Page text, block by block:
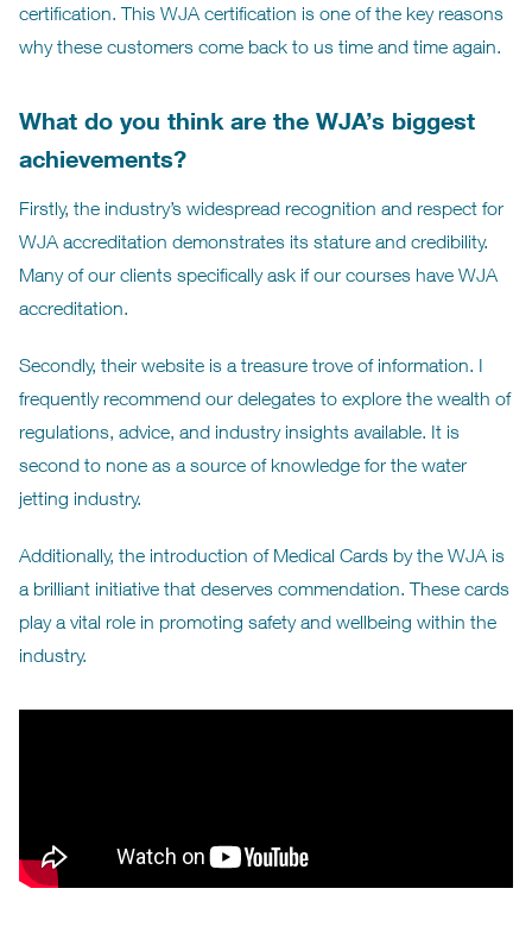
certification. This WJA certification is one of the key reasons
why these customers come back to us time and time again.
What do you think are the WJA’s biggest
achievements?
Firstly, the industry’s widespread recognition and respect for
WJA accreditation demonstrates its stature and credibility.
Many of our clients specifically ask if our courses have WJA
accreditation.
Secondly, their website is a treasure trove of information. I
frequently recommend our delegates to explore the wealth of
regulations, advice, and industry insights available. It is
second to none as a source of knowledge for the water
jetting industry.
Additionally, the introduction of Medical Cards by the WJA is
a brilliant initiative that deserves commendation. These cards
play a vital role in promoting safety and wellbeing within the
industry.